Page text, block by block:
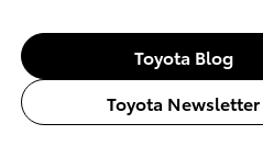
Toyota Blog
Toyota Newsletter